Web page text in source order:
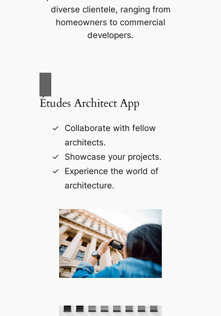
diverse clientele, ranging from
homeowners to commercial
developers.
Études Architect App
Collaborate with fellow
architects.
Showcase your projects.
Experience the world of
architecture.